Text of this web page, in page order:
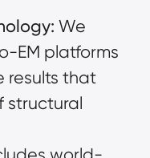
We
EM platforms
results that
structural